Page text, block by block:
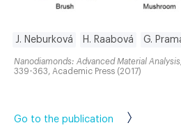
J. Neburková H. Raabová G.
Nanodiamonds: Advanced Material
339-363, Academic Press (2017)
Go to the publication